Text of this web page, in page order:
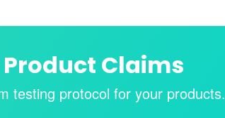
Claims
testing protocol for your products.